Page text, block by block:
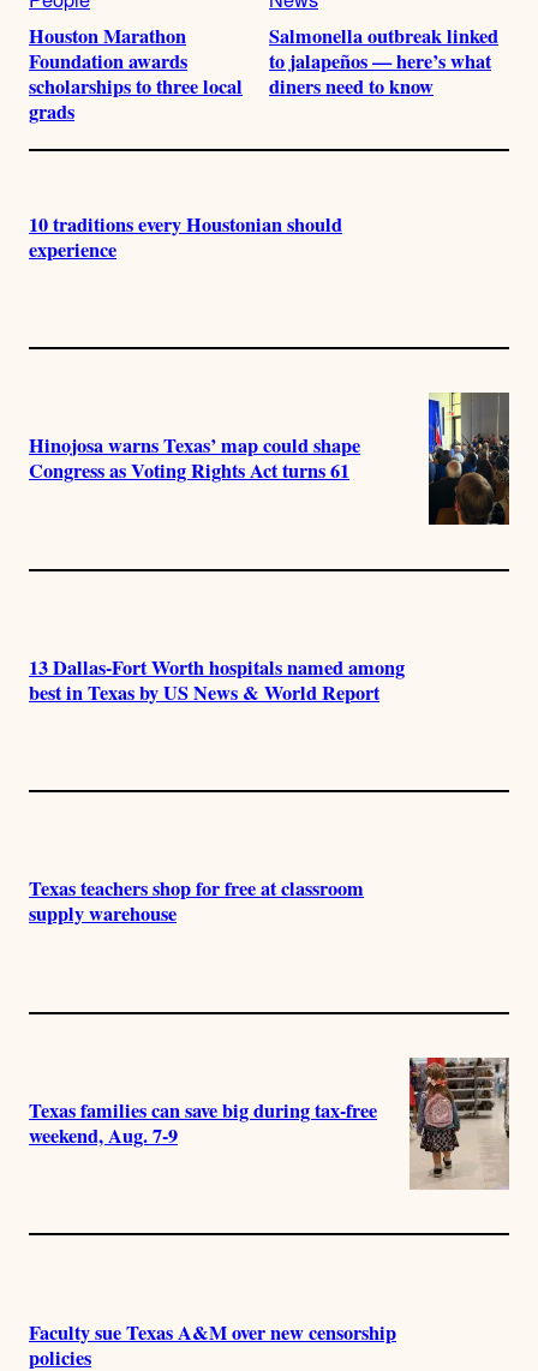
Houston Marathon
Foundation awards
scholarships to three local
grads
Salmonella outbreak linked
to jalapeños — here’s what
diners need to know
10 traditions every Houstonian should
experience
Hinojosa warns Texas’ map could shape
Congress as Voting Rights Act turns 61
13 Dallas-Fort Worth hospitals named among
best in Texas by US News & World Report
Texas teachers shop for free at classroom
supply warehouse
Texas families can save big during tax-free
weekend, Aug. 7-9
Faculty sue Texas A&M over new censorship
policies